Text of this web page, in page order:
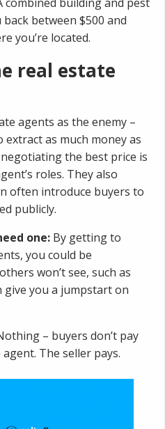
between $500 and
you’re located.
real estate
agents as the enemy –
as much money as
the best price is
roles. They also
often introduce buyers to
publicly.
one: By getting to
you could be
won’t see, such as
give you a jumpstart on
– buyers don’t pay
The seller pays.